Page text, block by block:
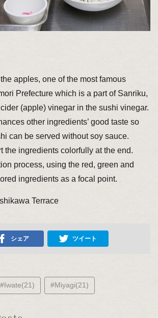
apples, one of the most famous
Prefecture which is a part of Sanriku,
(apple) vinegar in the sushi vinegar.
other ingredients’ good taste so
can be served without soy sauce.
the ingredients colorfully at the end.
process, using the red, green and
ingredients as a focal point.
Terrace
シェア ツイート
#Iwate(21) #Miyagi(21)